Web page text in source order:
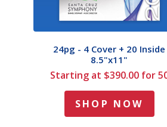
24pg - 4 Cover + 20 Inside
8.5"x11"
Starting at $390.00 for
SHOP NOW